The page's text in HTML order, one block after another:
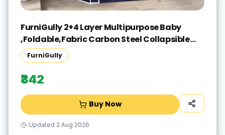
FurniGully 2+4 Layer Multipurpose Baby
,Foldable,Fabric Carbon Steel Collapsible
Wardrobe(Finish Color - Blue, DIY(Do-It-
Yourself))
FurniGully
₹342
Buy Now
Updated 2 Aug 2026